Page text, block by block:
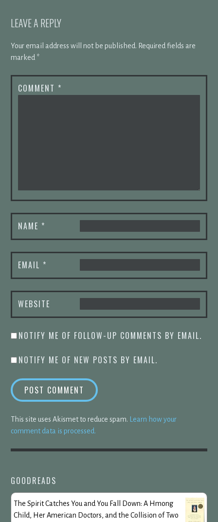
LEAVE A REPLY
Your email address will not be published. Required fields are
marked *
COMMENT *
NAME *
EMAIL *
WEBSITE
NOTIFY ME OF FOLLOW-UP COMMENTS BY EMAIL.
NOTIFY ME OF NEW POSTS BY EMAIL.
This site uses Akismet to reduce spam.
Learn how your
comment data is processed.
GOODREADS
The Spirit Catches You and You Fall Down: A Hmong
Child, Her American Doctors, and the Collision of Two